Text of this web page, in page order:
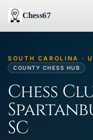
Chess67
SOUTH CAROLINA ·
COUNTY CHESS HUB
Chess
SC